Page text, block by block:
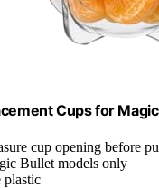
Cups for
cup opening before
Bullet models only
plastic